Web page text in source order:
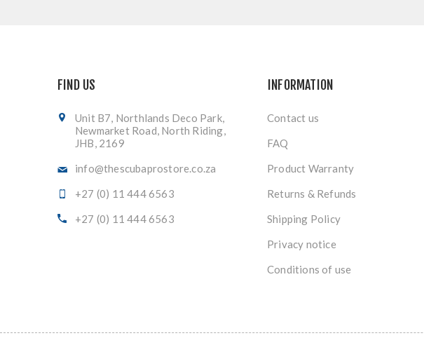
FIND US
Unit B7, Northlands Deco Park,
Newmarket Road, North Riding,
JHB, 2169
info@thescubaprostore.co.za
+27 (0) 11 444 6563
+27 (0) 11 444 6563
INFORMATION
Contact us
FAQ
Product Warranty
Returns & Refunds
Shipping Policy
Privacy notice
Conditions of use